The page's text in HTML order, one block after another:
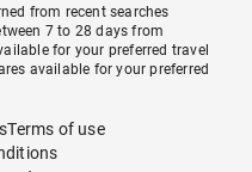
from recent searches
7 to 28 days from
for your preferred travel
available for your preferred
Terms of use